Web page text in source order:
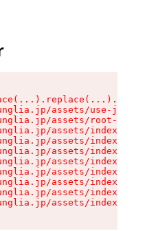
assets/use-json-
assets/root-
assets/index-s-
assets/index-s-
assets/index-s-
assets/index-s-
assets/index-s-
assets/index-s-
assets/index-s-
assets/index-s-